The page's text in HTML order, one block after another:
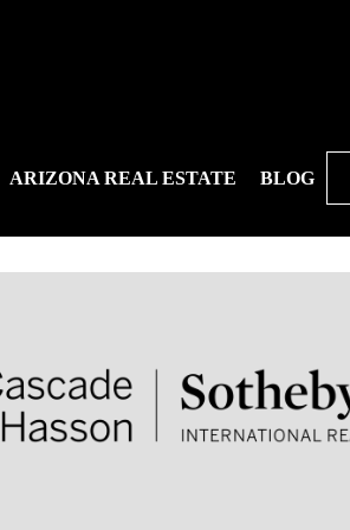
ARIZONA REAL ESTATE BLOG